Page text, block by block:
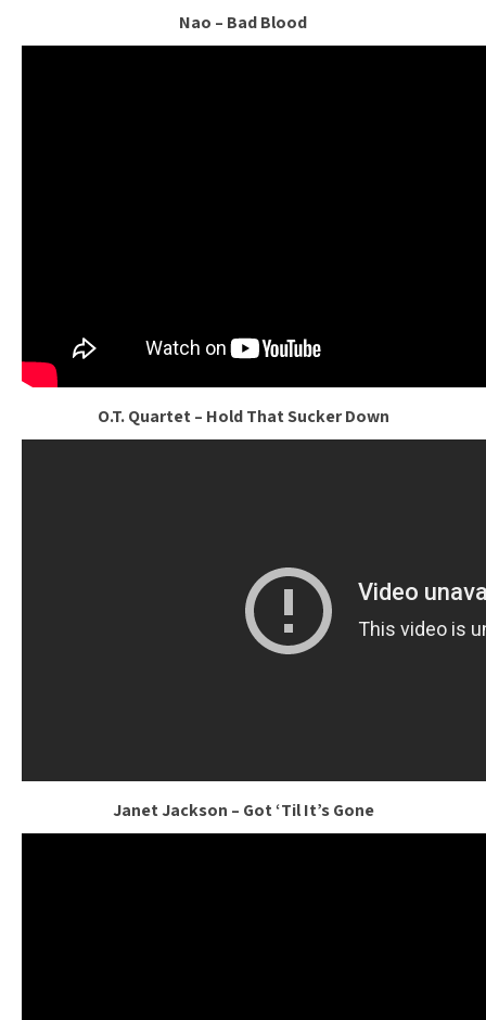
Nao – Bad Blood
O.T. Quartet – Hold That Sucker Down
Janet Jackson – Got ‘Til It’s Gone